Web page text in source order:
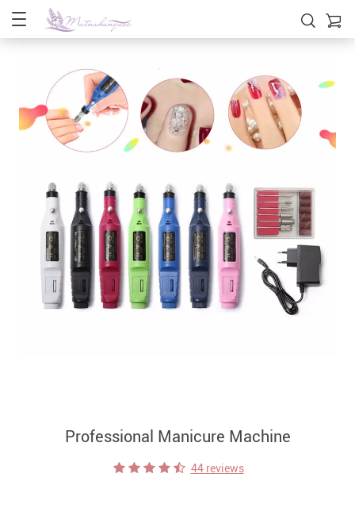
Professional Manicure Machine
44 reviews